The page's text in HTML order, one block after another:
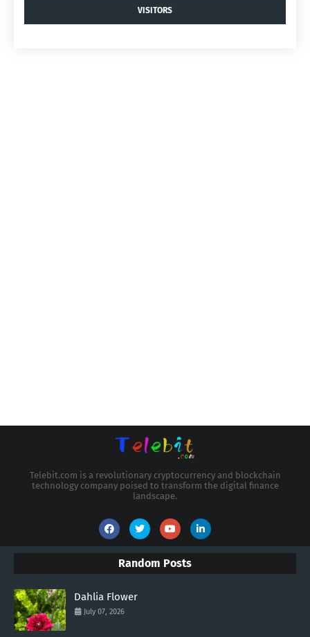
VISITORS
Telebit.com is a revolutionary cryptocurrency and blockchain
technology company poised to transform the digital finance
landscape.
Random Posts
Dahlia Flower
July 07, 2026